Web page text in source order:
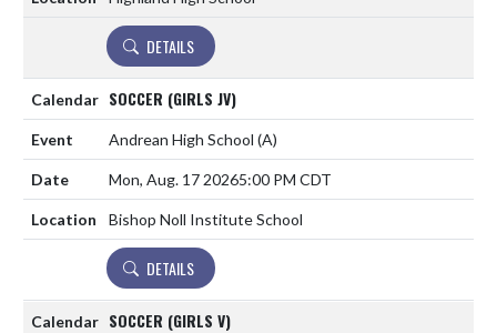
DETAILS
SOCCER (GIRLS JV)
Andrean High School (A)
Mon, Aug. 17 20265:00 PM CDT
Bishop Noll Institute School
DETAILS
SOCCER (GIRLS V)